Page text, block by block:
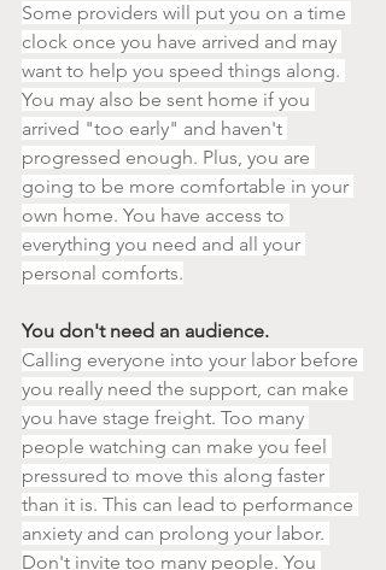
Some providers will put you on a time
clock once you have arrived and may
want to help you speed things along.
You may also be sent home if you
arrived "too early" and haven't
progressed enough. Plus, you are
going to be more comfortable in your
own home. You have access to
everything you need and all your
personal comforts.
You don't need an audience.
Calling everyone into your labor before
you really need the support, can make
you have stage freight. Too many
people watching can make you feel
pressured to move this along faster
than it is. This can lead to performance
anxiety and can prolong your labor.
Don't invite too many people. You